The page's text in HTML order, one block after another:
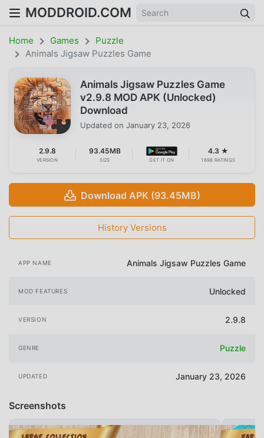
MODDROID.COM
Home Games
Puzzle
Animals Jigsaw Puzzles Game
Animals Jigsaw Puzzles Game
v2.9.8 MOD APK (Unlocked)
Download
Updated on January 23, 2026
2.9.8
VERSION
93.45MB
SIZE GET IT ON
4.3 ★
1698 RATINGS
Download APK (93.45MB)
History Versions
APP NAME Animals Jigsaw Puzzles Game
MOD FEATURES Unlocked
VERSION 2.9.8
GENRE Puzzle
UPDATED January 23, 2026
Screenshots